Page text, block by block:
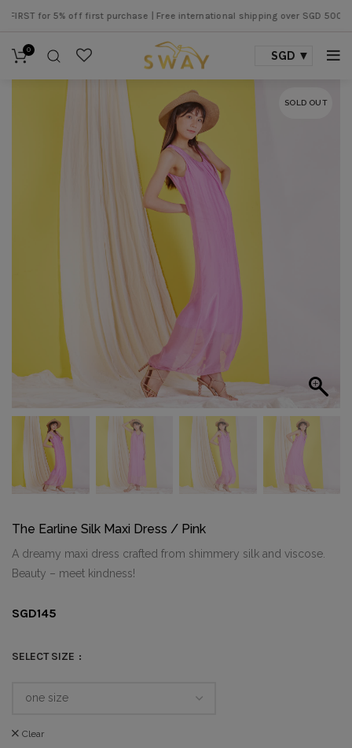
for 5% off first purchase | Free international shipping over SGD 500 |
0 SGD
SOLD OUT
The Earline Silk Maxi Dress / Pink
A dreamy maxi dress crafted from shimmery silk and viscose.
Beauty – meet kindness!
SGD145
SELECT SIZE
Clear